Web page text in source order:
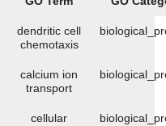
dendritic cell
chemotaxis
calcium ion
transport
cellular